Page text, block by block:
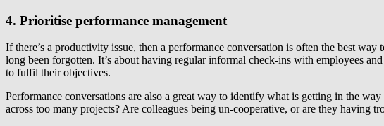
4. Prioritise performance management
If there’s a productivity issue, then a performance conversation is often the best
long been forgotten. It’s about having regular informal check-ins with employees
to fulfil their objectives.
Performance conversations are also a great way to identify what is getting in the
across too many projects? Are colleagues being un-cooperative, or are they having